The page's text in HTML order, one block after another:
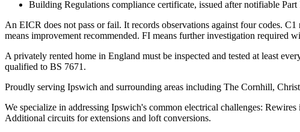
Building Regulations compliance certificate, issued after notifiable
An EICR does not pass or fail. It records observations against four codes.
means improvement recommended. FI means further investigation required
A privately rented home in England must be inspected and tested at least
qualified to BS 7671.
Proudly serving Ipswich and surrounding areas including The Cornhill,
We specialize in addressing Ipswich's common electrical challenges:
Additional circuits for extensions and loft conversions.